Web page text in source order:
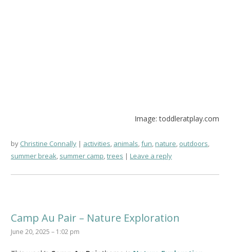
Image: toddleratplay.com
by Christine Connally activities, animals,fun,nature, outdoors,
summer break, summer camp,trees Leave a reply
Camp Au Pair – Nature Exploration
June 20, 2025 – 1:02 pm